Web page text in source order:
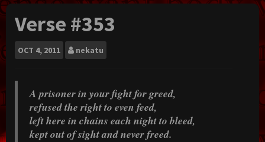
Verse #353
OCT 4, 2011 nekatu
A prisoner in your fight for greed,
refused the right to even feed,
left here in chains each night to bleed,
kept out of sight and never freed.